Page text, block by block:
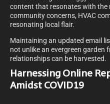
content that resonates with the
community concerns, HVAC
resonating local flair.
Maintaining an updated email
not unlike an evergreen
relationships can be harvested.
Harnessing Online
Amidst COVID19